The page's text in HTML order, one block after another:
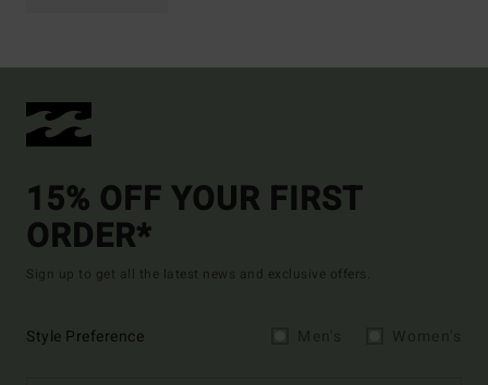
15% OFF YOUR FIRST
ORDER*
Sign up to get all the latest news and exclusive offers.
Style Preference